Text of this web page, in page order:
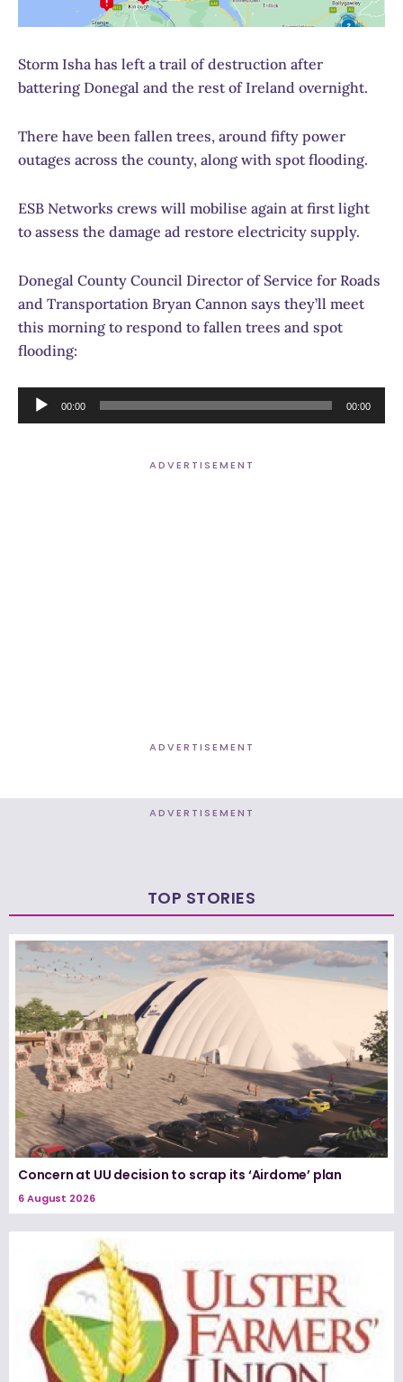
Storm Isha has left a trail of destruction after
battering Donegal and the rest of Ireland overnight.
There have been fallen trees, around fifty power
outages across the county, along with spot flooding.
ESB Networks crews will mobilise again at first light
to assess the damage ad restore electricity supply.
Donegal County Council Director of Service for Roads
and Transportation Bryan Cannon says they’ll meet
this morning to respond to fallen trees and spot
flooding:
Audio
Player
00:00 00:00
ADVERTISEMENT
ADVERTISEMENT
ADVERTISEMENT
TOP STORIES
Concern at UU decision to scrap its ‘Airdome’ plan
6 August 2026